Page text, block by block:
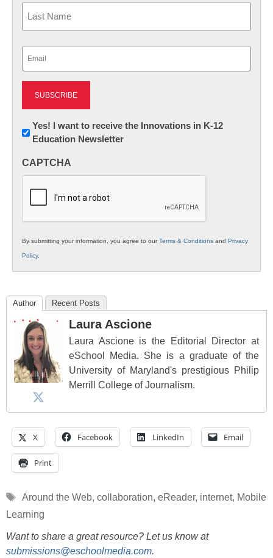
First
Newsletter:
Innovations
K12
Yes! I want to receive the Innovations in K-12
Education Newsletter
CAPTCHA
By submitting your information, you agree to ourTerms & Conditions and Privacy
Policy.
Author Recent Posts
Laura Ascione
Laura Ascione is the Editorial Director at
eSchool Media. She is a graduate of the
University of Maryland's prestigious Philip
Merrill College of Journalism.
X Facebook LinkedIn Email
Print
Tags
Around the Web, collaboration, eReader, internet, Mobile
Learning
Want to share a great resource? Let us know at
submissions@eschoolmedia.com.